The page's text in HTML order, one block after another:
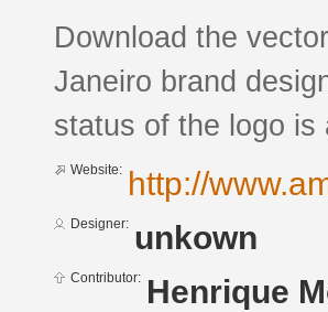
Download the
Janeiro brand
status of the logo is
Website: http://
Designer: unkown
Contributor: Henrique